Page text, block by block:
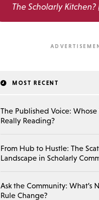
The Scholarly Kitchen?
MOST RECENT
The Published Voice:
Really Reading?
From Hub to Hustle: The
Landscape in Scholarly
Ask the Community: What’s
Rule Change?